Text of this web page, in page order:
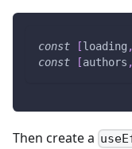
const [loading ,
const
[authors ,
Then create a